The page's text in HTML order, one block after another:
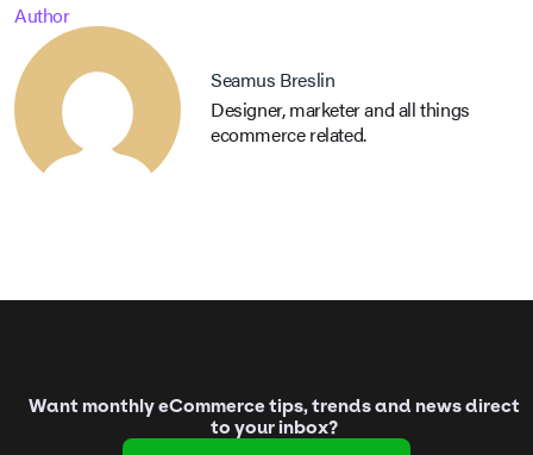
Author
Seamus Breslin
Designer, marketer and all things
ecommerce related.
Want monthly eCommerce tips, trends and news direct
to your inbox?